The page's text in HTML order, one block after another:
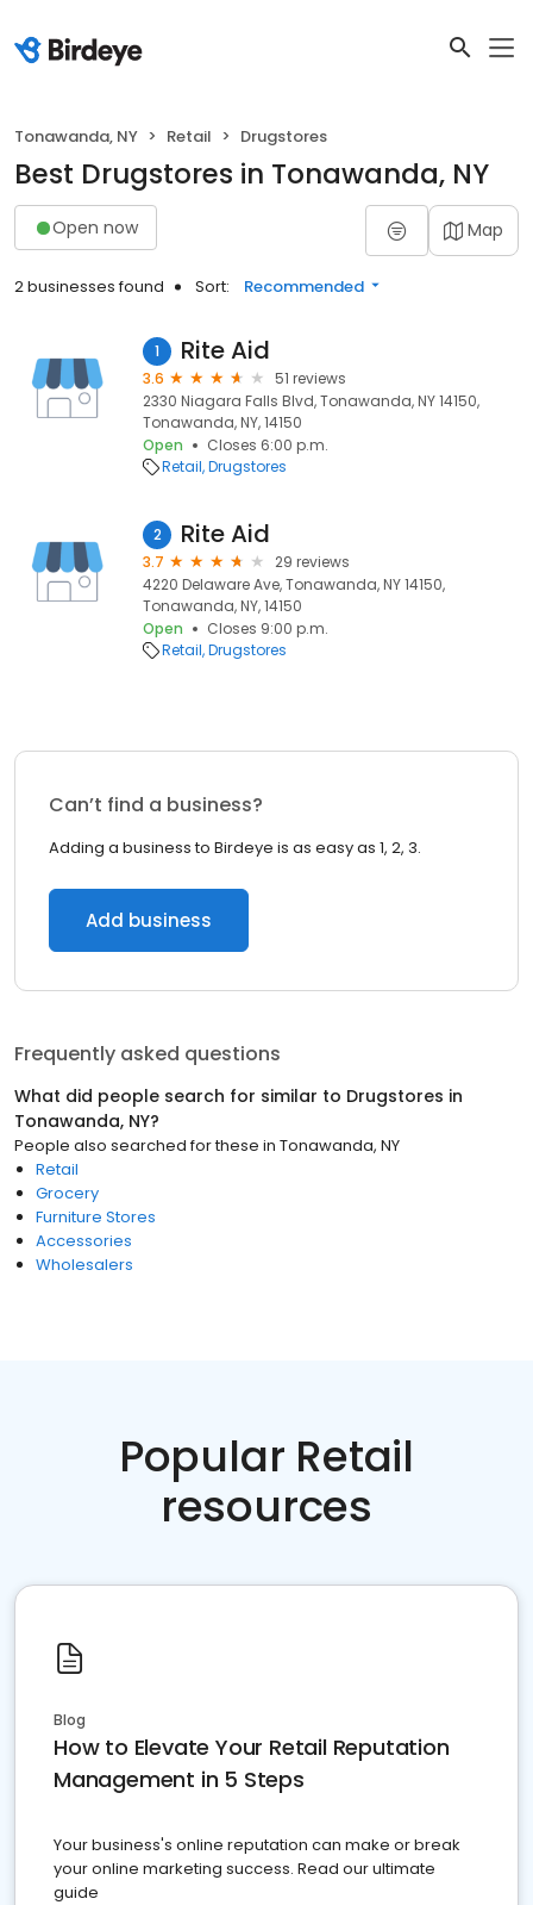
Tonawanda, NY Retail Drugstores
Best Drugstores in Tonawanda, NY
Open now Map
2 businesses found Sort: Recommended
1 Rite Aid
3.6
51 reviews
2330 Niagara Falls Blvd, Tonawanda, NY 14150,
Tonawanda, NY, 14150
Open
Closes 6:00 p.m.
Retail Drugstores
2 Rite Aid
3.7
29 reviews
4220 Delaware Ave, Tonawanda, NY 14150,
Tonawanda, NY, 14150
Open
Closes 9:00 p.m.
Retail Drugstores
Can’t find a business?
Adding a business to Birdeye is as easy as 1, 2, 3.
Add business
Frequently asked questions
What did people search for similar to Drugstores in
Tonawanda, NY?
People also searched for these in Tonawanda, NY
Retail
Grocery
Furniture Stores
Accessories
Wholesalers
Popular Retail
resources
Blog
How to Elevate Your Retail Reputation
Management in 5 Steps
Your business's online reputation can make or break
your online marketing success. Read our ultimate
guide